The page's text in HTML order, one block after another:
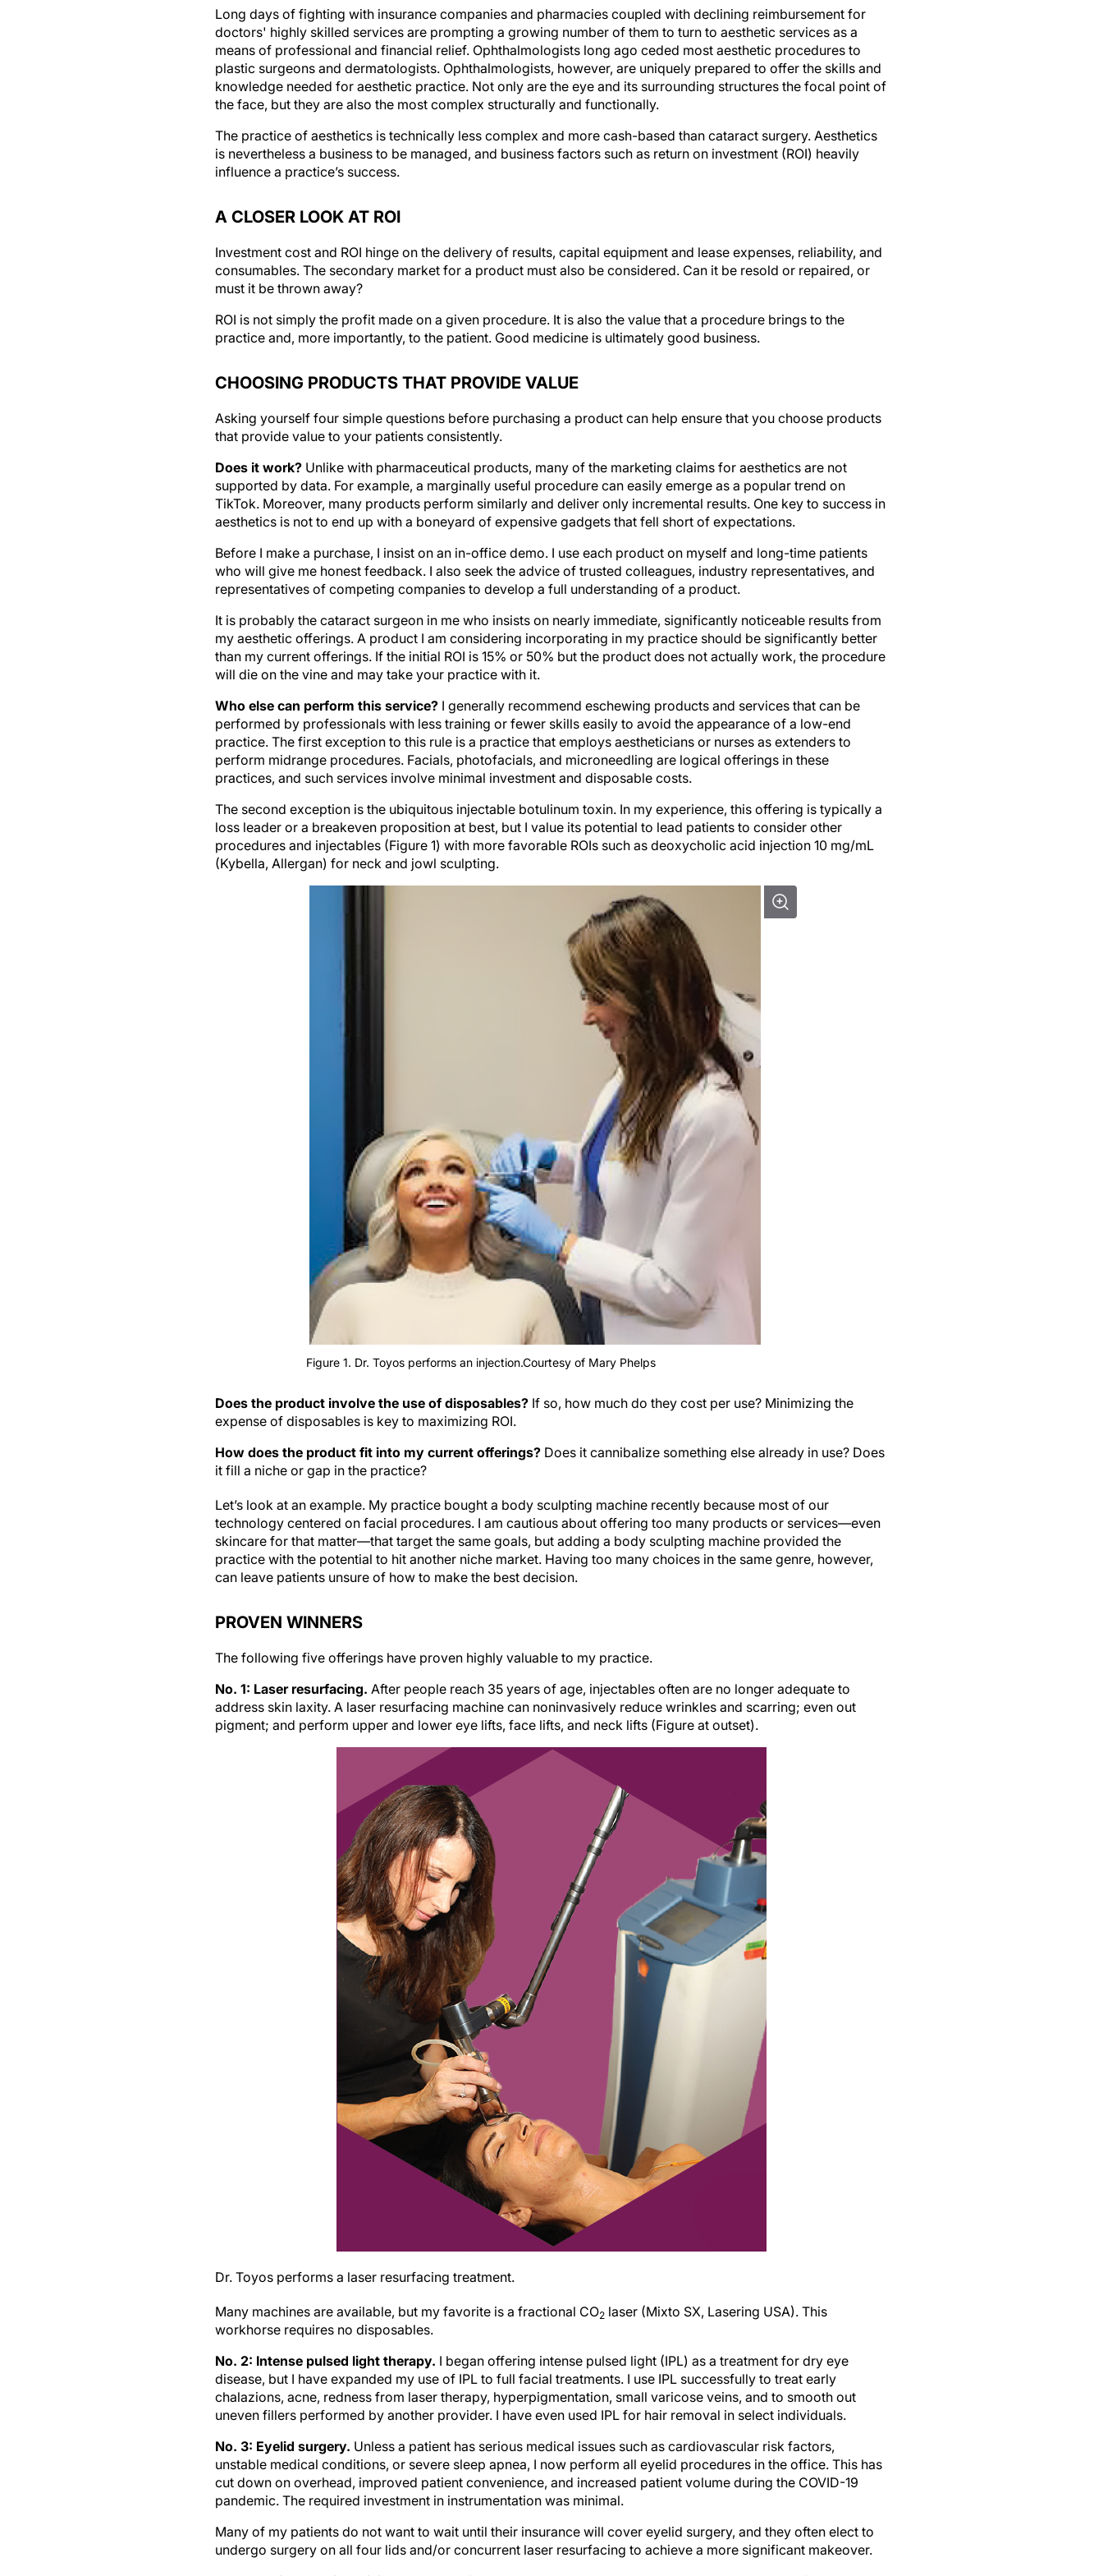
Long days of fighting with insurance companies and pharmacies coupled with declining reimbursement for
doctors' highly skilled services are prompting a growing number of them to turn to aesthetic services as a
means of professional and financial relief. Ophthalmologists long ago ceded most aesthetic procedures to
plastic surgeons and dermatologists. Ophthalmologists, however, are uniquely prepared to offer the skills and
knowledge needed for aesthetic practice. Not only are the eye and its surrounding structures the focal point of
the face, but they are also the most complex structurally and functionally.
The practice of aesthetics is technically less complex and more cash-based than cataract surgery. Aesthetics
is nevertheless a business to be managed, and business factors such as return on investment (ROI) heavily
influence a practice’s success.
A CLOSER LOOK AT ROI
Investment cost and ROI hinge on the delivery of results, capital equipment and lease expenses, reliability, and
consumables. The secondary market for a product must also be considered. Can it be resold or repaired, or
must it be thrown away?
ROI is not simply the profit made on a given procedure. It is also the value that a procedure brings to the
practice and, more importantly, to the patient. Good medicine is ultimately good business.
CHOOSING PRODUCTS THAT PROVIDE VALUE
Asking yourself four simple questions before purchasing a product can help ensure that you choose products
that provide value to your patients consistently.
Does it work? Unlike with pharmaceutical products, many of the marketing claims for aesthetics are not
supported by data. For example, a marginally useful procedure can easily emerge as a popular trend on
TikTok. Moreover, many products perform similarly and deliver only incremental results. One key to success in
aesthetics is not to end up with a boneyard of expensive gadgets that fell short of expectations.
Before I make a purchase, I insist on an in-office demo. I use each product on myself and long-time patients
who will give me honest feedback. I also seek the advice of trusted colleagues, industry representatives, and
representatives of competing companies to develop a full understanding of a product.
It is probably the cataract surgeon in me who insists on nearly immediate, significantly noticeable results from
my aesthetic offerings. A product I am considering incorporating in my practice should be significantly better
than my current offerings. If the initial ROI is 15% or 50% but the product does not actually work, the procedure
will die on the vine and may take your practice with it.
Who else can perform this service? I generally recommend eschewing products and services that can be
performed by professionals with less training or fewer skills easily to avoid the appearance of a low-end
practice. The first exception to this rule is a practice that employs aestheticians or nurses as extenders to
perform midrange procedures. Facials, photofacials, and microneedling are logical offerings in these
practices, and such services involve minimal investment and disposable costs.
The second exception is the ubiquitous injectable botulinum toxin. In my experience, this offering is typically a
loss leader or a breakeven proposition at best, but I value its potential to lead patients to consider other
procedures and injectables (Figure 1) with more favorable ROIs such as deoxycholic acid injection 10 mg/mL
(Kybella, Allergan) for neck and jowl sculpting.
Figure 1. Dr. Toyos performs an injection.Courtesy of Mary Phelps
Does the product involve the use of disposables? If so, how much do they cost per use? Minimizing the
expense of disposables is key to maximizing ROI.
How does the product fit into my current offerings? Does it cannibalize something else already in use? Does
it fill a niche or gap in the practice?
Let’s look at an example. My practice bought a body sculpting machine recently because most of our
technology centered on facial procedures. I am cautious about offering too many products or services—even
skincare for that matter—that target the same goals, but adding a body sculpting machine provided the
practice with the potential to hit another niche market. Having too many choices in the same genre, however,
can leave patients unsure of how to make the best decision.
PROVEN WINNERS
The following five offerings have proven highly valuable to my practice.
No. 1: Laser resurfacing. After people reach 35 years of age, injectables often are no longer adequate to
address skin laxity. A laser resurfacing machine can noninvasively reduce wrinkles and scarring; even out
pigment; and perform upper and lower eye lifts, face lifts, and neck lifts (Figure at outset).
Dr. Toyos performs a laser resurfacing treatment.
Many machines are available, but my favorite is a fractional CO2 laser (Mixto SX, Lasering USA). This
workhorse requires no disposables.
No. 2: Intense pulsed light therapy. I began offering intense pulsed light (IPL) as a treatment for dry eye
disease, but I have expanded my use of IPL to full facial treatments. I use IPL successfully to treat early
chalazions, acne, redness from laser therapy, hyperpigmentation, small varicose veins, and to smooth out
uneven fillers performed by another provider. I have even used IPL for hair removal in select individuals.
No. 3: Eyelid surgery. Unless a patient has serious medical issues such as cardiovascular risk factors,
unstable medical conditions, or severe sleep apnea, I now perform all eyelid procedures in the office. This has
cut down on overhead, improved patient convenience, and increased patient volume during the COVID-19
pandemic. The required investment in instrumentation was minimal.
Many of my patients do not want to wait until their insurance will cover eyelid surgery, and they often elect to
undergo surgery on all four lids and/or concurrent laser resurfacing to achieve a more significant makeover.